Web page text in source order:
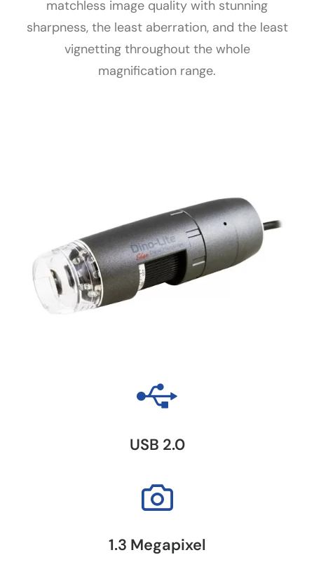
matchless image quality with stunning
sharpness, the least aberration, and the least
vignetting throughout the whole
magnification range.
USB 2.0
1.3 Megapixel